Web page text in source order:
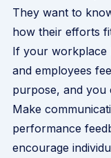
They want to
how their efforts
If your workplace
and employees
purpose, and you
Make
performance
encourage